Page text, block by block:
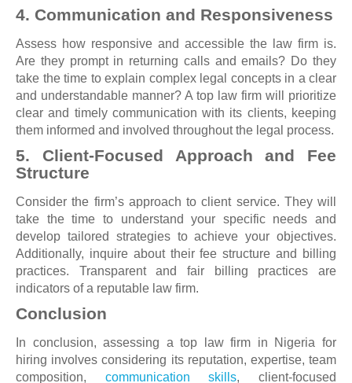
4. Communication and Responsiveness
Assess how responsive and accessible the law firm is.
Are they prompt in returning calls and emails? Do they
take the time to explain complex legal concepts in a clear
and understandable manner? A top law firm will prioritize
clear and timely communication with its clients, keeping
them informed and involved throughout the legal process.
5. Client-Focused Approach and Fee
Structure
Consider the firm’s approach to client service. They will
take the time to understand your specific needs and
develop tailored strategies to achieve your objectives.
Additionally, inquire about their fee structure and billing
practices. Transparent and fair billing practices are
indicators of a reputable law firm.
Conclusion
In conclusion, assessing a top law firm in Nigeria for
hiring involves considering its reputation, expertise, team
composition, communication skills, client-focused